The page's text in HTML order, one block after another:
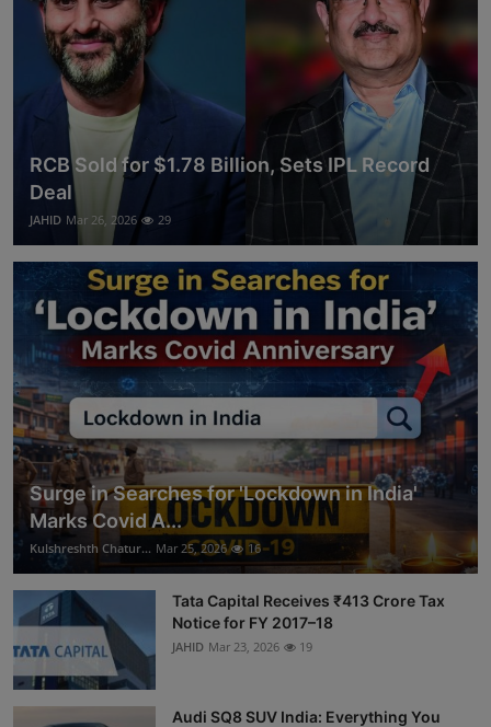
RCB Sold for $1.78 Billion, Sets IPL Record
Deal
JAHID Mar 26, 2026 29
Surge in Searches for 'Lockdown in India'
Marks Covid A...
Kulshreshth Chatur... Mar 25, 2026 16
Tata Capital Receives ₹413 Crore Tax
Notice for FY 2017–18
JAHID Mar 23, 2026 19
Audi SQ8 SUV India: Everything You